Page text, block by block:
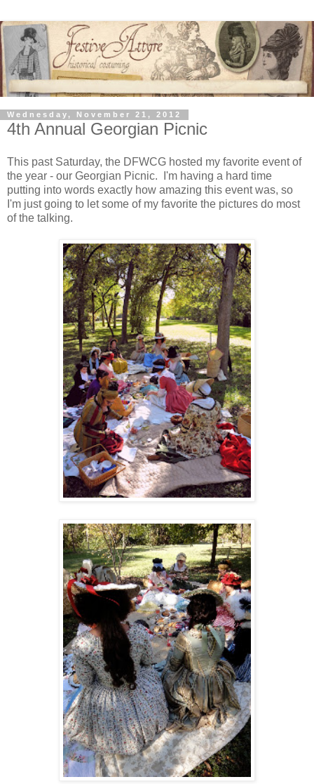
Wednesday, November 21, 2012
4th Annual Georgian Picnic
This past Saturday, the DFWCG hosted my favorite event of
the year - our Georgian Picnic. I'm having a hard time
putting into words exactly how amazing this event was, so
I'm just going to let some of my favorite the pictures do most
of the talking.